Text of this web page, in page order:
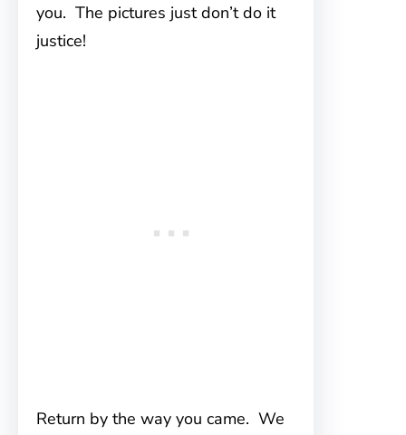
you. The pictures just don’t do it
justice!
Return by the way you came. We